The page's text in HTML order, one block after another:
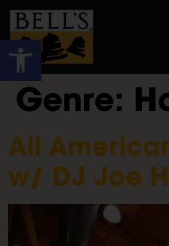
Open toolbar
Genre:
All
w/ DJ Joe